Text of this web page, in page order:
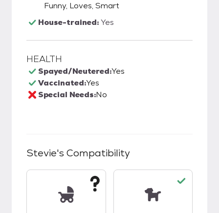
Funny, Loves, Smart
House-trained:Yes
HEALTH
Spayed/Neutered:Yes
Vaccinated:Yes
Special Needs:No
Stevie's Compatibility